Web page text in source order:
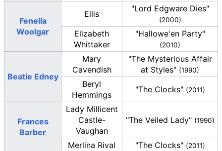
Fenella
Woolgar
Ellis
"Lord Edgware Dies"
(2000)
Elizabeth
Whittaker
"Hallowe'en Party"
(2010)
Beatie Edney
Mary
Cavendish
"The Mysterious Affair
at Styles" (1990)
Beryl
Hemmings
"The Clocks" (2011)
Frances
Barber
Lady Millicent
Castle-
Vaughan
"The Veiled Lady" (1990)
Merlina Rival "The Clocks" (2011)